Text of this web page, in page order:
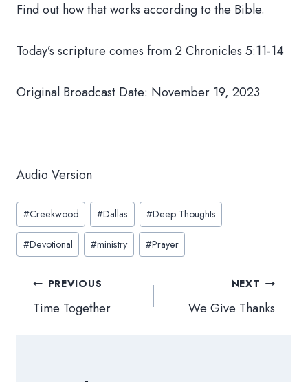
Find out how that works according to the Bible.
Today’s scripture comes from 2 Chronicles 5:11-14
Original Broadcast Date: November 19, 2023
Audio Version
Post
Tags:
#Creekwood #Dallas #Deep Thoughts
#Devotional #ministry #Prayer
Post
navigation
PREVIOUS
Time Together
NEXT
We Give Thanks